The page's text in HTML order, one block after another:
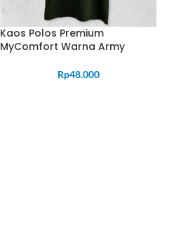
Kaos Polos Premium
MyComfort Warna Army
Rp48.000